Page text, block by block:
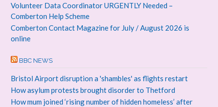
Volunteer Data Coordinator URGENTLY Needed –
Comberton Help Scheme
Comberton Contact Magazine for July / August 2026 is
online
BBC NEWS
Bristol Airport disruption a 'shambles' as flights restart
How asylum protests brought disorder to Thetford
How mum joined ‘rising number of hidden homeless’ after